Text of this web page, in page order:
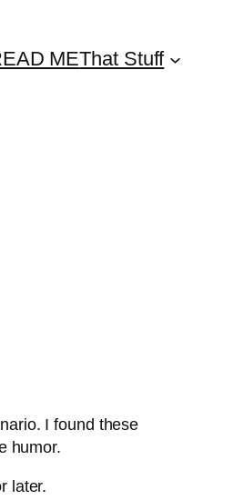
METhat Stuff
I found these
humor.
later.